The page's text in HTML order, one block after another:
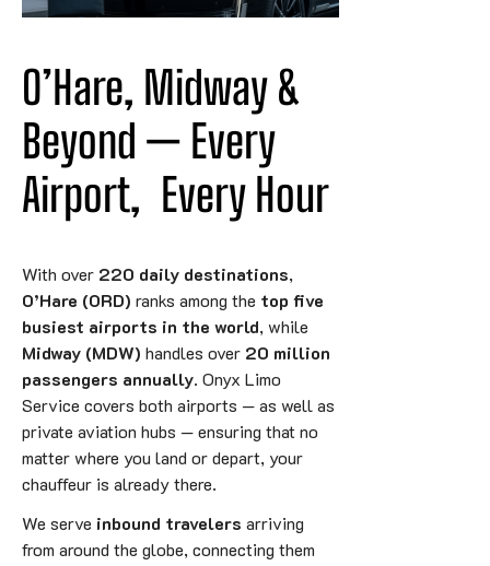
O’Hare, Midway &
Beyond — Every
Airport, Every Hour
With over 220 daily destinations,
O’Hare (ORD) ranks among the top five
busiest airports in the world, while
Midway (MDW) handles over 20 million
passengers annually. Onyx Limo
Service covers both airports — as well as
private aviation hubs — ensuring that no
matter where you land or depart, your
chauffeur is already there.
We serve inbound travelers arriving
from around the globe, connecting them